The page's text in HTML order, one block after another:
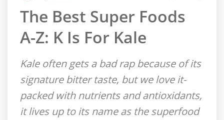
The Best Super Foods
A-Z: K Is For Kale
Kale often gets a bad rap because of its
signature bitter taste, but we love it-
packed with nutrients and antioxidants,
it lives up to its name as the superfood